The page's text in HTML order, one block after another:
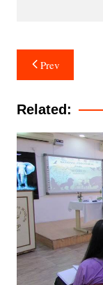
Post
navigation
Prev
Related: